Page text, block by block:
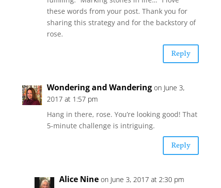
these words from your post. Thank you for
sharing this strategy and for the backstory of
rose.
Reply
Wondering and Wandering on June 3,
2017 at 1:57 pm
Hang in there, rose. You’re looking good! That
5-minute challenge is intriguing.
Reply
Alice Nine on June 3, 2017 at 2:30 pm